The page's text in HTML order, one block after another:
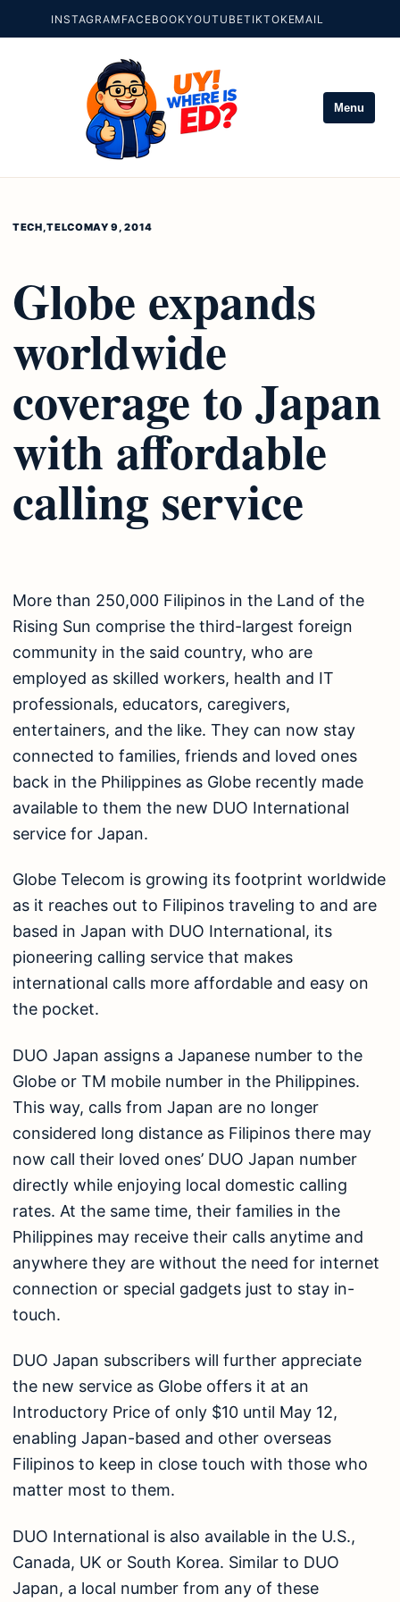
INSTAGRAM FACEBOOKYOUTUBETIKTOKEMAIL
Menu
TECH,TELCOMAY 9, 2014
Globe expands
worldwide
coverage to Japan
with affordable
calling service
More than 250,000 Filipinos in the Land of the
Rising Sun comprise the third-largest foreign
community in the said country, who are
employed as skilled workers, health and IT
professionals, educators, caregivers,
entertainers, and the like. They can now stay
connected to families, friends and loved ones
back in the Philippines as Globe recently made
available to them the new DUO International
service for Japan.
Globe Telecom is growing its footprint worldwide
as it reaches out to Filipinos traveling to and are
based in Japan with DUO International, its
pioneering calling service that makes
international calls more affordable and easy on
the pocket.
DUO Japan assigns a Japanese number to the
Globe or TM mobile number in the Philippines.
This way, calls from Japan are no longer
considered long distance as Filipinos there may
now call their loved ones’ DUO Japan number
directly while enjoying local domestic calling
rates. At the same time, their families in the
Philippines may receive their calls anytime and
anywhere they are without the need for internet
connection or special gadgets just to stay in-
touch.
DUO Japan subscribers will further appreciate
the new service as Globe offers it at an
Introductory Price of only $10 until May 12,
enabling Japan-based and other overseas
Filipinos to keep in close touch with those who
matter most to them.
DUO International is also available in the U.S.,
Canada, UK or South Korea. Similar to DUO
Japan, a local number from any of these